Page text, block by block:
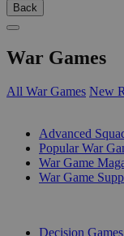
Back
War Games
All War Games New
Advanced
Popular War
War Game
War Game
Decision Games